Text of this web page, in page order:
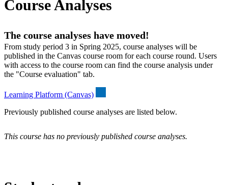
Course Analyses
The course analyses have moved!
From study period 3 in Spring 2025, course analyses will be
published in the Canvas course room for each course round. Users
with access to the course room can find the course analysis under
the "Course evaluation" tab.
Learning Platform (Canvas)
Previously published course analyses are listed below.
This course has no previously published course analyses.